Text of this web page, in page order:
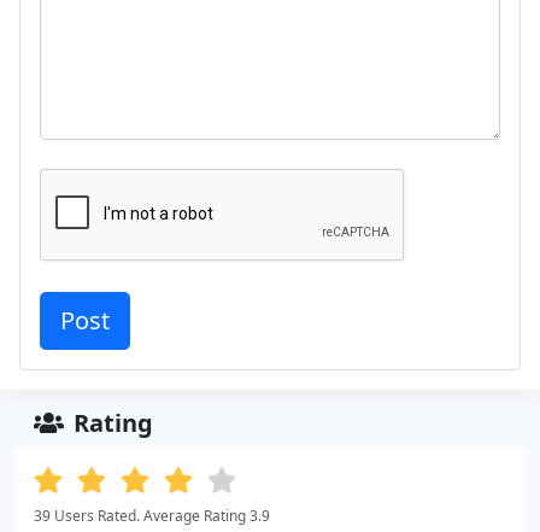
Rating
39 Users Rated. Average Rating 3.9